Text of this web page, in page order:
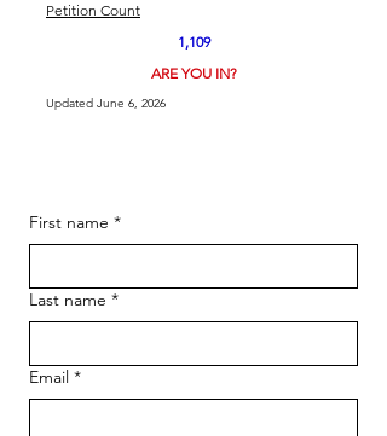
Updated June 6, 2026
Petition Count
1,109
ARE YOU IN?
First name *
Last name *
Email *